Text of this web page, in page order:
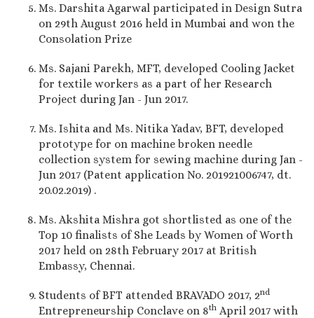
Ms. Darshita Agarwal participated in Design Sutra
on 29th August 2016 held in Mumbai and won the
Consolation Prize
Ms. Sajani Parekh, MFT, developed Cooling Jacket
for textile workers as a part of her Research
Project during Jan - Jun 2017.
Ms. Ishita and Ms. Nitika Yadav, BFT, developed
prototype for on machine broken needle
collection system for sewing machine during Jan -
Jun 2017 (Patent application No. 201921006747, dt.
20.02.2019) .
Ms. Akshita Mishra got shortlisted as one of the
Top 10 finalists of She Leads by Women of Worth
2017 held on 28th February 2017 at British
Embassy, Chennai.
Students of BFT attended BRAVADO 2017, 2nd
Entrepreneurship Conclave on 8th April 2017 with